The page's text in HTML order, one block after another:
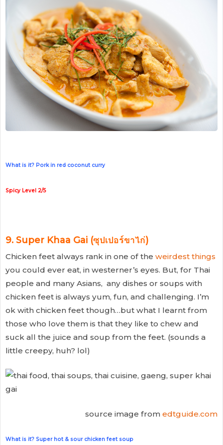
What is it? Pork in red coconut curry
Spicy Level 2/5
9. Super Khaa Gai (ซุปเปอร์ขาไก่)
Chicken feet always rank in one of the weirdest things
you could ever eat, in westerner’s eyes. But, for Thai
people and many Asians, any dishes or soups with
chicken feet is always yum, fun, and challenging. I’m
ok with chicken feet though…but what I learnt from
those who love them is that they like to chew and
suck all the juice and soup from the feet. (sounds a
little creepy, huh? lol)
source image from edtguide.com
What is it? Super hot & sour chicken feet soup